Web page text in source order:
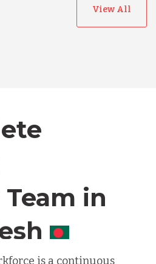
View All
in
is a continuous